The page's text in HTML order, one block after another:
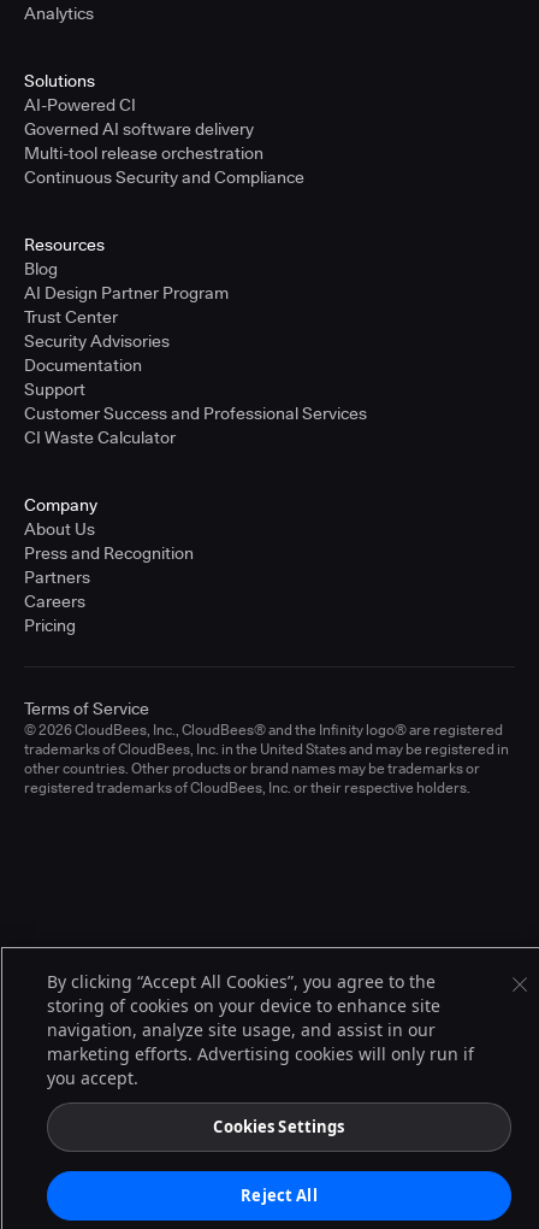
Analytics
Solutions
AI-Powered CI
Governed AI software delivery
Multi-tool release orchestration
Continuous Security and Compliance
Resources
Blog
AI Design Partner Program
Trust Center
Security Advisories
Documentation
Support
Customer Success and Professional Services
CI Waste Calculator
Company
About Us
Press and Recognition
Partners
Careers
Pricing
© 2026 CloudBees, Inc., CloudBees® and the Infinity logo® are registered
trademarks of CloudBees, Inc. in the United States and may be registered in
other countries. Other products or brand names may be trademarks or
registered trademarks of CloudBees, Inc. or their respective holders.
Terms of Service
By clicking “Accept All Cookies”, you agree to the
storing of cookies on your device to enhance site
navigation, analyze site usage, and assist in our
marketing efforts. Advertising cookies will only run if
you accept.
Cookies Settings
Reject All